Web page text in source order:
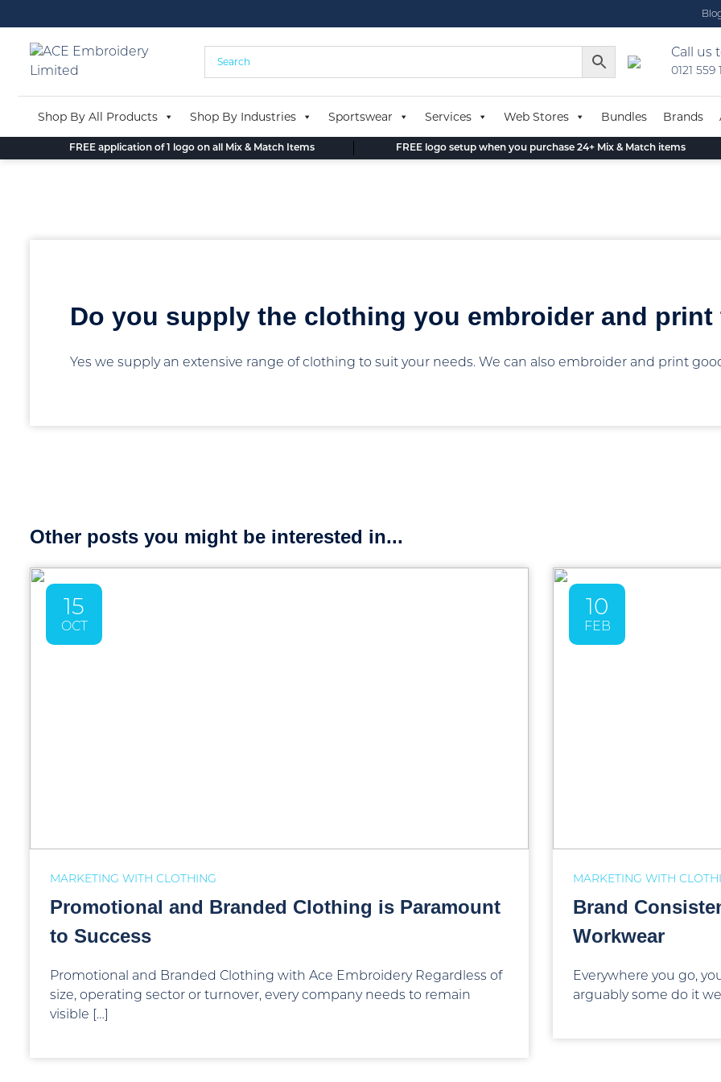
to
content
Call us
0121 559
Shop By All Products Shop By Industries Sportswear Services Web Stores Bundles Brands
FREE application of 1 logo on all Mix & Match Items FREE logo setup when you purchase 24+ Mix & Match items
Do you supply the clothing you embroider and print
Yes we supply an extensive range of clothing to suit your needs. We can also embroider and print
Other posts you might be interested in...
15
OCT
MARKETING WITH CLOTHING
Promotional and Branded Clothing is Paramount
to Success
Promotional and Branded Clothing with Ace Embroidery Regardless of
size, operating sector or turnover, every company needs to remain
visible […]
10
FEB
MARKETING WITH
Brand
Workwear
Everywhere you go,
arguably some do it